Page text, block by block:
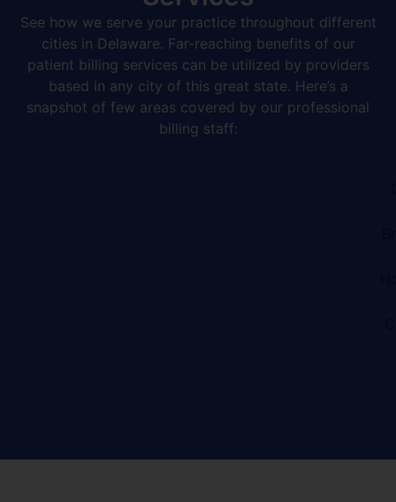
See how we serve your practice throughout different
cities in Delaware. Far-reaching benefits of our
patient billing services can be utilized by providers
based in any city of this great state. Here’s a
snapshot of few areas covered by our professional
billing staff: